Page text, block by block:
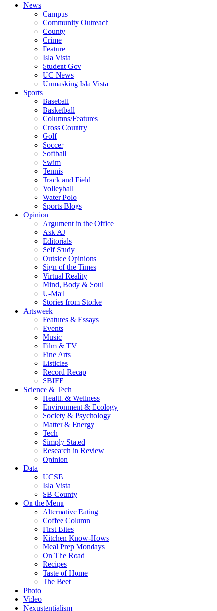
News
Campus
Community Outreach
County
Crime
Feature
Isla Vista
Student Gov
UC News
Unmasking Isla Vista
Sports
Baseball
Basketball
Columns/Features
Cross Country
Golf
Soccer
Softball
Swim
Tennis
Track and Field
Volleyball
Water Polo
Sports Blogs
Opinion
Argument in the Office
Ask AJ
Editorials
Self Study
Outside Opinions
Sign of the Times
Virtual Reality
Mind, Body & Soul
U-Mail
Stories from Storke
Artsweek
Features & Essays
Events
Music
Film & TV
Fine Arts
Listicles
Record Recap
SBIFF
Science & Tech
Health & Wellness
Environment & Ecology
Society & Psychology
Matter & Energy
Tech
Simply Stated
Research in Review
Opinion
Data
UCSB
Isla Vista
SB County
On the Menu
Alternative Eating
Coffee Column
First Bites
Kitchen Know-Hows
Meal Prep Mondays
On The Road
Recipes
Taste of Home
The Beet
Photo
Video
Nexustentialism